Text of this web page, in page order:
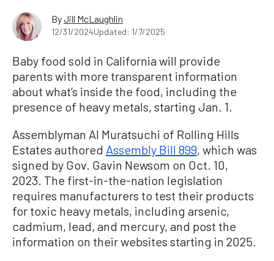
ByJill McLaughlin
12/31/2024Updated: 1/7/2025
Baby food sold in California will provide
parents with more transparent information
about what’s inside the food, including the
presence of heavy metals, starting Jan. 1.
Assemblyman Al Muratsuchi of Rolling Hills
Estates authored Assembly Bill 899, which was
signed by Gov. Gavin Newsom on Oct. 10,
2023. The first-in-the-nation legislation
requires manufacturers to test their products
for toxic heavy metals, including arsenic,
cadmium, lead, and mercury, and post the
information on their websites starting in 2025.